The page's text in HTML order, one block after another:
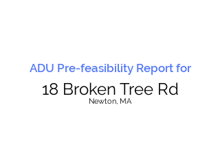
ADU Pre-feasibility Report for
18 Broken Tree Rd
Newton, MA